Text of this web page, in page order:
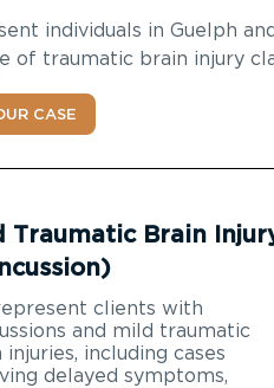
individuals in Guelph
of traumatic brain injury
CASE
Traumatic Brain
clients with
and mild traumatic
injuries, including cases
delayed symptoms,